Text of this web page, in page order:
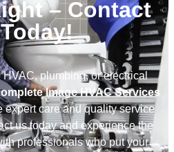
– Contact
HVAC, plumbing, or electrical
Image HVAC Services
expert care and quality service
us today and experience the
professionals who put your